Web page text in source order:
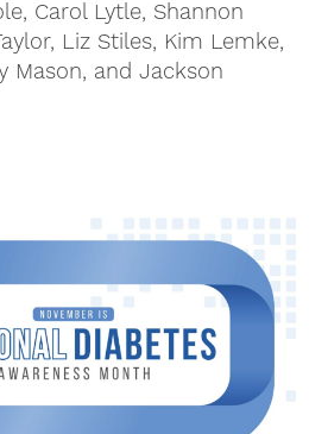
Carol Lytle, Shannon
Liz Stiles, Kim Lemke,
Mason, and Jackson